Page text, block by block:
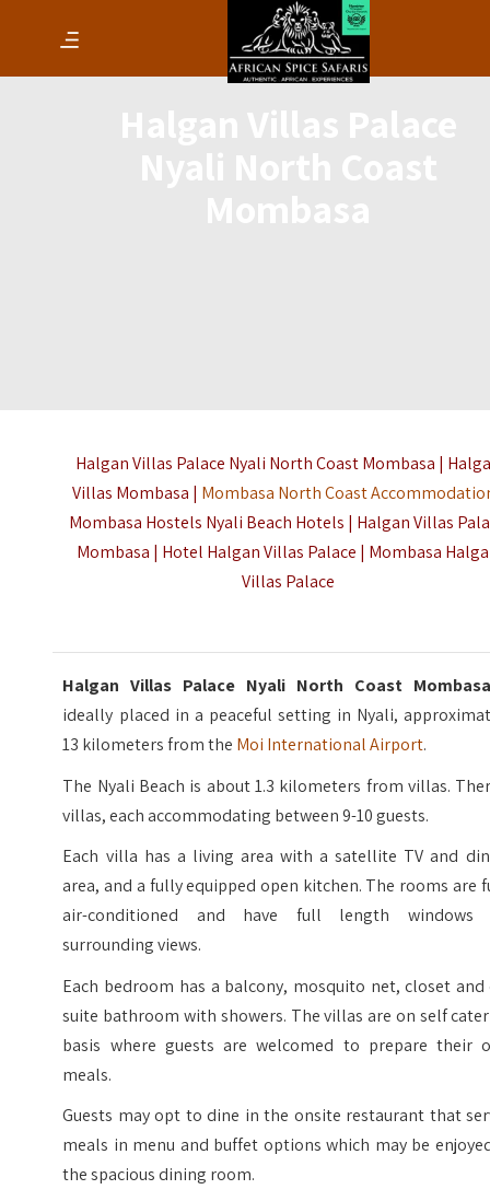
Halgan Villas Palace Nyali North Coast Mombasa |
Villas Mombasa | Mombasa North Coast
Mombasa Hostels Nyali Beach Hotels | Halgan Villas
Mombasa | Hotel Halgan Villas Palace | Mombasa
Villas Palace
Halgan Villas Palace Nyali North Coast
ideally placed in a peaceful setting in Nyali,
13 kilometers from the Moi International Airport.
The Nyali Beach is about 1.3 kilometers from villas.
villas, each accommodating between 9-10 guests.
Each villa has a living area with a satellite TV and
area, and a fully equipped open kitchen. The rooms are
air-conditioned and have full length windows
surrounding views.
Each bedroom has a balcony, mosquito net, closet and
suite bathroom with showers. The villas are on self
basis where guests are welcomed to prepare their
meals.
Guests may opt to dine in the onsite restaurant that
meals in menu and buffet options which may be
the spacious dining room.